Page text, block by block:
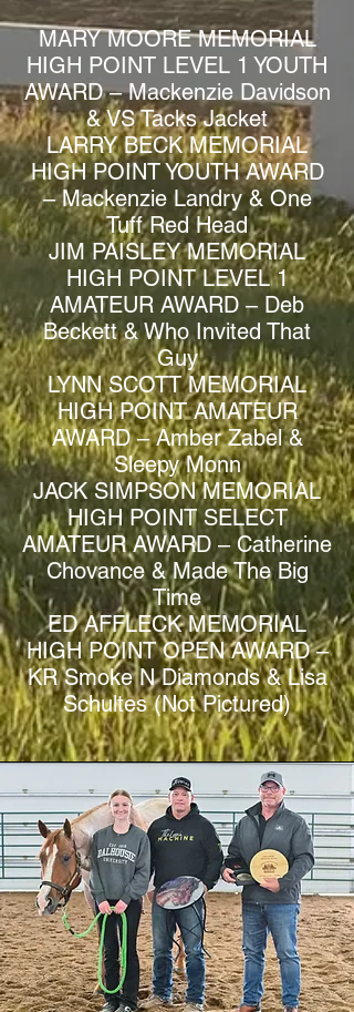
MARY MOORE MEMORIAL
HIGH POINT LEVEL 1 YOUTH
AWARD – Mackenzie Davidson
& VS Tacks Jacket
LARRY BECK MEMORIAL
HIGH POINT YOUTH AWARD
– Mackenzie Landry & One
Tuff Red Head
JIM PAISLEY MEMORIAL
HIGH POINT LEVEL 1
AMATEUR AWARD – Deb
Beckett & Who Invited That
Guy
LYNN SCOTT MEMORIAL
HIGH POINT AMATEUR
AWARD – Amber Zabel &
Sleepy Monn
JACK SIMPSON MEMORIAL
HIGH POINT SELECT
AMATEUR AWARD – Catherine
Chovance & Made The Big
Time
ED AFFLECK MEMORIAL
HIGH POINT OPEN AWARD –
KR Smoke N Diamonds & Lisa
Schultes (Not Pictured)